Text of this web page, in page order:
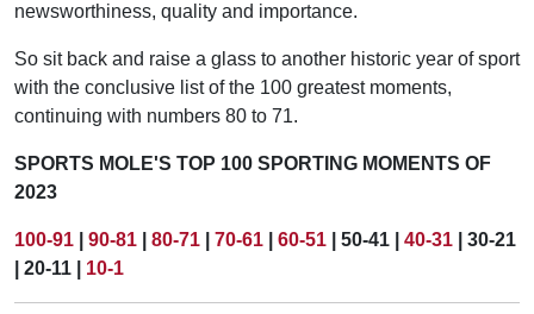
newsworthiness, quality and importance.
So sit back and raise a glass to another historic year of sport
with the conclusive list of the 100 greatest moments,
continuing with numbers 80 to 71.
SPORTS MOLE'S TOP 100 SPORTING MOMENTS OF
2023
100-91 90-81 80-71 70-61 60-51 | 50-41 | 40-31 | 30-21
| 20-11 | 10-1